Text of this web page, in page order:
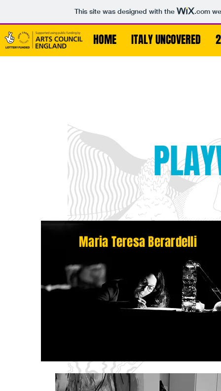
This site was designed with the .com
HOME ITALY UNCOVERED
Maria Teresa Berardelli